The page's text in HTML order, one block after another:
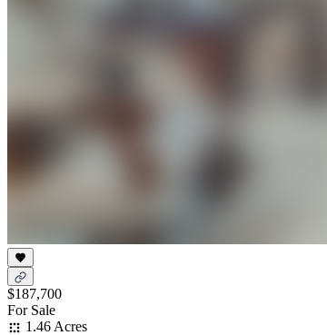
$187,700
For Sale
1.46 Acres